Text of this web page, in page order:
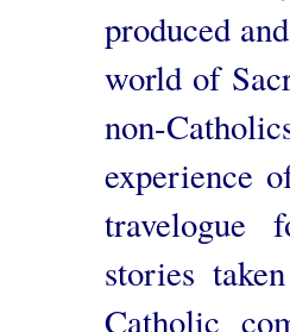
produced
world of
non-
experience
travelogue
stories
Catholic